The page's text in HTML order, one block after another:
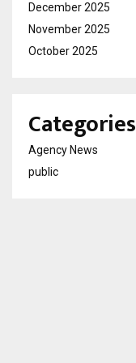
December 2025
November 2025
October 2025
Categories
Agency News
public